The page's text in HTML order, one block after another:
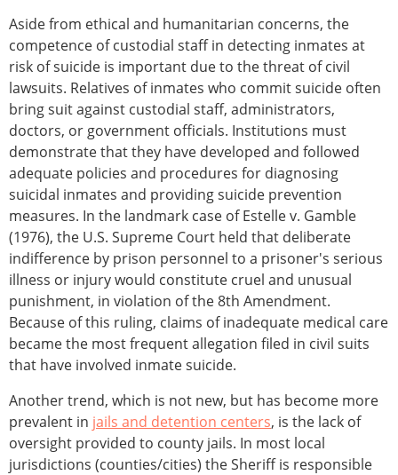
Aside from ethical and humanitarian concerns, the
competence of custodial staff in detecting inmates at
risk of suicide is important due to the threat of civil
lawsuits. Relatives of inmates who commit suicide often
bring suit against custodial staff, administrators,
doctors, or government officials. Institutions must
demonstrate that they have developed and followed
adequate policies and procedures for diagnosing
suicidal inmates and providing suicide prevention
measures. In the landmark case of Estelle v. Gamble
(1976), the U.S. Supreme Court held that deliberate
indifference by prison personnel to a prisoner's serious
illness or injury would constitute cruel and unusual
punishment, in violation of the 8th Amendment.
Because of this ruling, claims of inadequate medical care
became the most frequent allegation filed in civil suits
that have involved inmate suicide.
Another trend, which is not new, but has become more
prevalent in jails and detention centers, is the lack of
oversight provided to county jails. In most local
jurisdictions (counties/cities) the Sheriff is responsible